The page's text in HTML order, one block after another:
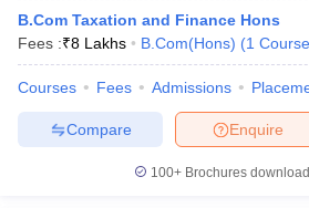
B.Com Taxation and Finance Hons
Fees :₹8 Lakhs B.Com(Hons) (1 Course
Courses Fees Admissions
Enquire
Compare
100+ Brochures